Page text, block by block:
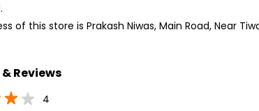
of this store is Prakash Niwas, Main Road, Near
Reviews
4